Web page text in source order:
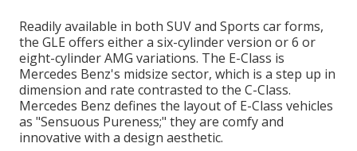
Readily available in both SUV and Sports car forms,
the GLE offers either a six-cylinder version or 6 or
eight-cylinder AMG variations. The E-Class is
Mercedes Benz's midsize sector, which is a step up in
dimension and rate contrasted to the C-Class.
Mercedes Benz defines the layout of E-Class vehicles
as "Sensuous Pureness;" they are comfy and
innovative with a design aesthetic.